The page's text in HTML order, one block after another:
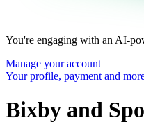
You're engaging with an AI-
Manage your account
Your profile, payment and
Bixby and